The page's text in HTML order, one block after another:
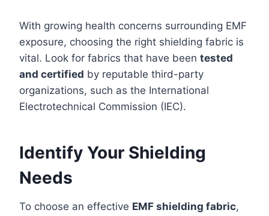
With growing health concerns surrounding EMF
exposure, choosing the right shielding fabric is
vital. Look for fabrics that have been tested
and certified by reputable third-party
organizations, such as the International
Electrotechnical Commission (IEC).
Identify Your Shielding
Needs
To choose an effective EMF shielding fabric,